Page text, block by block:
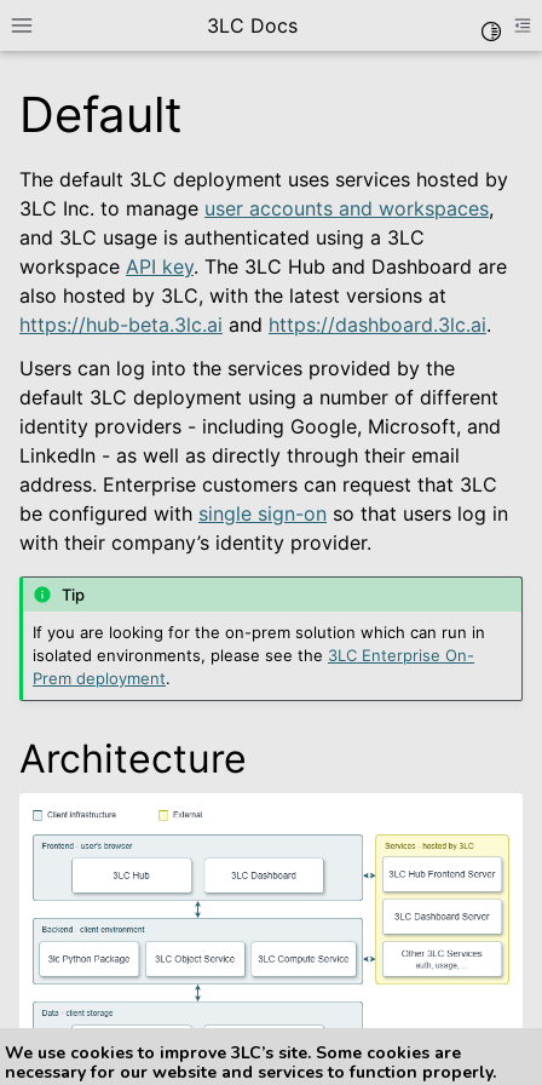
Toggle site navigation sidebar
3LC Docs
navigation of Getting Started
navigation of Deployment Options
navigation of Default
navigation of Enterprise On-Prem
navigation of Deployment Examples
navigation of User Guide
navigation of Data Types
navigation of Python Package
navigation of Dashboard
navigation of Examples
Default
The default 3LC deployment uses services hosted by
3LC Inc. to manage user accounts and workspaces,
and 3LC usage is authenticated using a 3LC
workspace API key. The 3LC Hub and Dashboard are
also hosted by 3LC, with the latest versions at
https://hub-beta.3lc.ai and https://dashboard.3lc.ai.
Users can log into the services provided by the
default 3LC deployment using a number of different
identity providers - including Google, Microsoft, and
LinkedIn - as well as directly through their email
address. Enterprise customers can request that 3LC
be configured with single sign-on so that users log in
with their company’s identity provider.
Tip
If you are looking for the on-prem solution which can run in
isolated environments, please see the 3LC Enterprise On-
Prem deployment.
Architecture
We use cookies to improve 3LC’s site. Some cookies are
necessary for our website and services to function properly.